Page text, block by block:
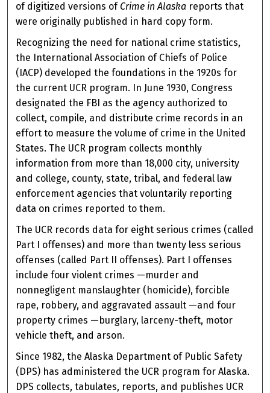
of digitized versions of Crime in Alaska reports that
were originally published in hard copy form.
Recognizing the need for national crime statistics,
the International Association of Chiefs of Police
(IACP) developed the foundations in the 1920s for
the current UCR program. In June 1930, Congress
designated the FBI as the agency authorized to
collect, compile, and distribute crime records in an
effort to measure the volume of crime in the United
States. The UCR program collects monthly
information from more than 18,000 city, university
and college, county, state, tribal, and federal law
enforcement agencies that voluntarily reporting
data on crimes reported to them.
The UCR records data for eight serious crimes (called
Part I offenses) and more than twenty less serious
offenses (called Part II offenses). Part I offenses
include four violent crimes —murder and
nonnegligent manslaughter (homicide), forcible
rape, robbery, and aggravated assault —and four
property crimes —burglary, larceny-theft, motor
vehicle theft, and arson.
Since 1982, the Alaska Department of Public Safety
(DPS) has administered the UCR program for Alaska.
DPS collects, tabulates, reports, and publishes UCR